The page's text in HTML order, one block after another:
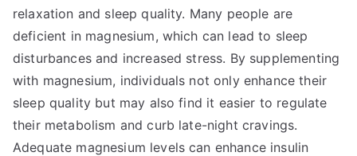
relaxation and sleep quality. Many people are
deficient in magnesium, which can lead to sleep
disturbances and increased stress. By supplementing
with magnesium, individuals not only enhance their
sleep quality but may also find it easier to regulate
their metabolism and curb late-night cravings.
Adequate magnesium levels can enhance insulin